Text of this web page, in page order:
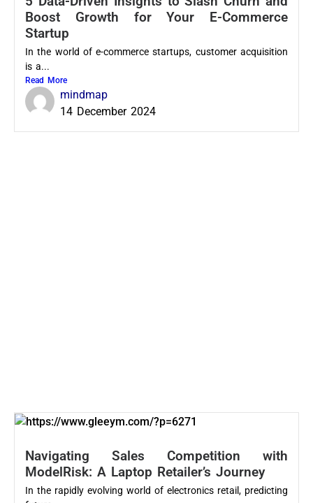
Boost Growth for Your E-Commerce
Startup
In the world of e-commerce startups, customer acquisition
is a...
Read More
mindmap
14 December 2024
Navigating Sales Competition with
ModelRisk: A Laptop Retailer’s Journey
In the rapidly evolving world of electronics retail, predicting